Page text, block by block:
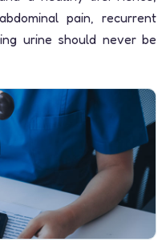
pain, recurrent
urine should never be